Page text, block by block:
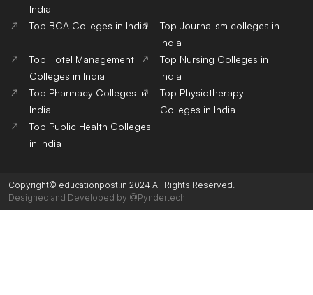
India
Top BCA Colleges in India
Top Journalism colleges in
India
Top Hotel Management
Colleges in India
Top Nursing Colleges in
India
Top Pharmacy Colleges in
India
Top Physiotherapy
Colleges in India
Top Public Health Colleges
in India
Copyright© educationpost.in 2024 All Rights Reserved.
Designed and Developed by @Pyndertech